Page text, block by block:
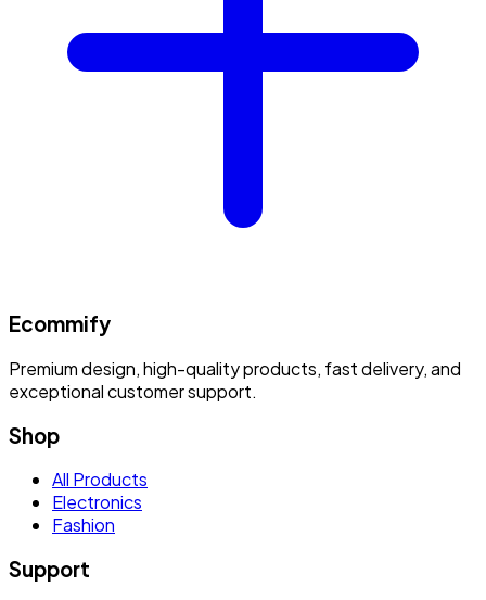
Ecommify
Premium design, high-quality products, fast delivery, and
exceptional customer support.
Shop
All Products
Electronics
Fashion
Support